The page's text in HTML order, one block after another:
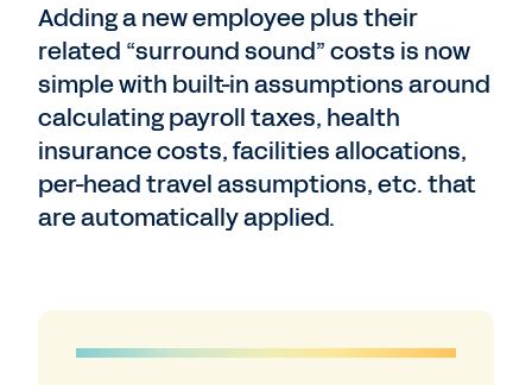
Adding a new employee plus their
related “surround sound” costs is now
simple with built-in assumptions around
calculating payroll taxes, health
insurance costs, facilities allocations,
per-head travel assumptions, etc. that
are automatically applied.